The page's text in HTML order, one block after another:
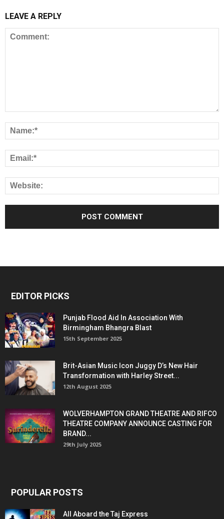
LEAVE A REPLY
EDITOR PICKS
Punjab Flood Aid In Association With
Birmingham Bhangra Blast
15th September 2025
Brit-Asian Music Icon Juggy D’s New Hair
Transformation with Harley Street...
12th August 2025
WOLVERHAMPTON GRAND THEATRE AND RIFCO
THEATRE COMPANY ANNOUNCE CASTING FOR
BRAND...
29th July 2025
POPULAR POSTS
All Aboard the Taj Express